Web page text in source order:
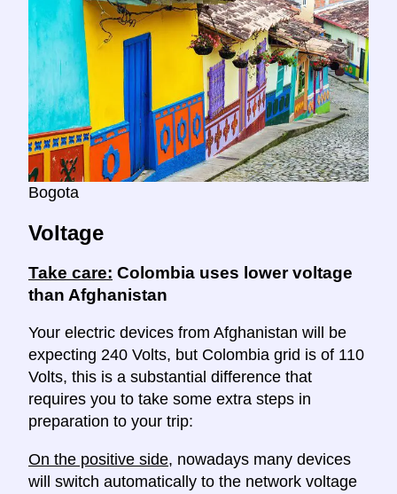
Bogota
Voltage
Take care: Colombia uses lower voltage
than Afghanistan
Your electric devices from Afghanistan will be
expecting 240 Volts, but Colombia grid is of 110
Volts, this is a substantial difference that
requires you to take some extra steps in
preparation to your trip:
On the positive side, nowadays many devices
will switch automatically to the network voltage